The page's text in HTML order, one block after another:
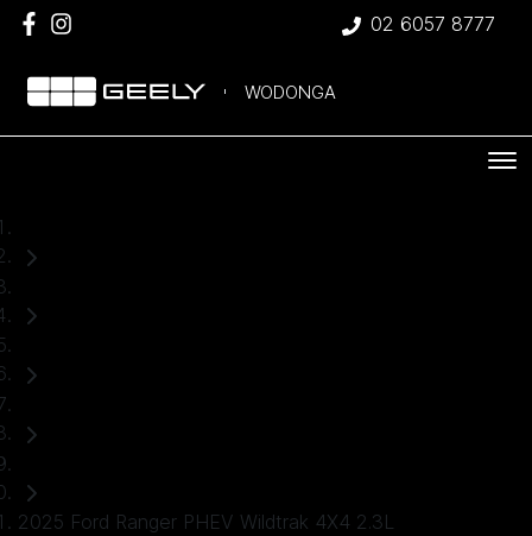
02 6057 8777
WODONGA
2025 Ford Ranger PHEV Wildtrak 4X4 2.3L